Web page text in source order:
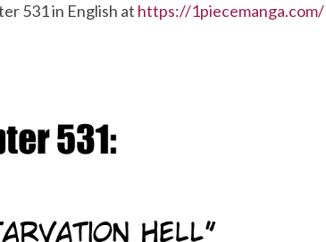
531 in English at https://1piecemanga.com/